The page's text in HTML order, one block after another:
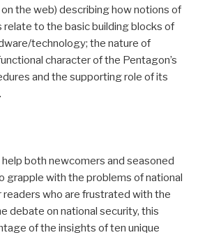
the web) describing how notions of
to the basic building blocks of
technology; the nature of
character of the Pentagon’s
and the supporting role of its
both newcomers and seasoned
grapple with the problems of national
who are frustrated with the
debate on national security, this
of the insights of ten unique